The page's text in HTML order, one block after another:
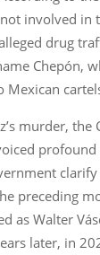
involved in
drug
Chepón,
Mexican
murder, the
preceding
as Walter
later, in